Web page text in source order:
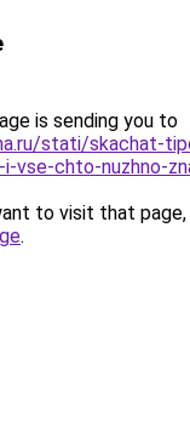
is sending you to
stati/skachat-
i-vse-chto-nuzhno-
to visit that page,
.